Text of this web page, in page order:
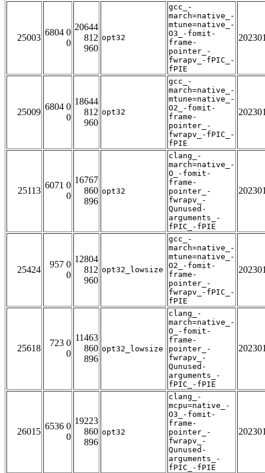
25003
6804 0
0
20644
812
960
opt32
gcc_-
march=native_-
mtune=native_-
O3_-fomit-
frame-
pointer_-
fwrapv_-fPIC_-
fPIE
25009
6804 0
0
18644
812
960
opt32
gcc_-
march=native_-
mtune=native_-
O2_-fomit-
frame-
pointer_-
fwrapv_-fPIC_-
fPIE
25113
6071 0
0
16767
860
896
opt32
clang_-
march=native_-
O_-fomit-
frame-
pointer_-
fwrapv_-
Qunused-
arguments_-
fPIC_-fPIE
25424
957 0
0
12804
812
960
opt32_lowsize
gcc_-
march=native_-
mtune=native_-
O2_-fomit-
frame-
pointer_-
fwrapv_-fPIC_-
fPIE
25618
723 0
0
11463
860
896
opt32_lowsize
clang_-
march=native_-
O_-fomit-
frame-
pointer_-
fwrapv_-
Qunused-
arguments_-
fPIC_-fPIE
26015
6536 0
0
19223
860
896
opt32
clang_-
mcpu=native_-
O3_-fomit-
frame-
pointer_-
fwrapv_-
Qunused-
arguments_-
fPIC_-fPIE